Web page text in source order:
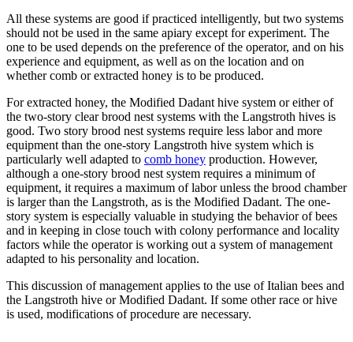
All these systems are good if practiced intelligently, but two systems
should not be used in the same apiary except for experiment. The
one to be used depends on the preference of the operator, and on his
experience and equipment, as well as on the location and on
whether comb or extracted honey is to be produced.
For extracted honey, the Modified Dadant hive system or either of
the two-story clear brood nest systems with the Langstroth hives is
good. Two story brood nest systems require less labor and more
equipment than the one-story Langstroth hive system which is
particularly well adapted to comb honey production. However,
although a one-story brood nest system requires a minimum of
equipment, it requires a maximum of labor unless the brood chamber
is larger than the Langstroth, as is the Modified Dadant. The one-
story system is especially valuable in studying the behavior of bees
and in keeping in close touch with colony performance and locality
factors while the operator is working out a system of management
adapted to his personality and location.
This discussion of management applies to the use of Italian bees and
the Langstroth hive or Modified Dadant. If some other race or hive
is used, modifications of procedure are necessary.